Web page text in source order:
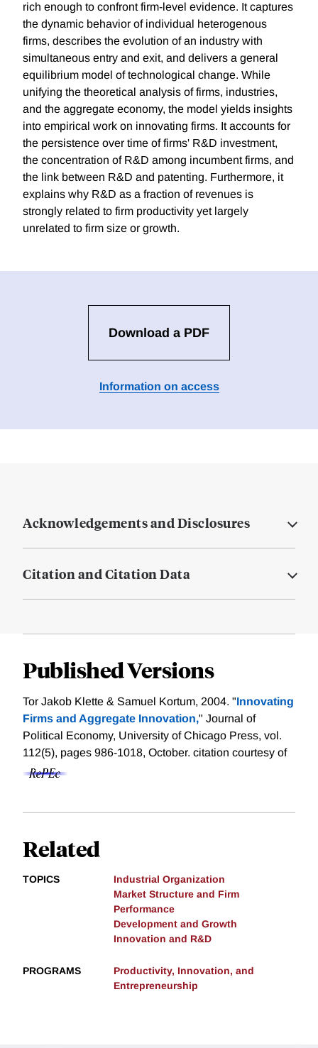
rich enough to confront firm-level evidence. It captures
the dynamic behavior of individual heterogenous
firms, describes the evolution of an industry with
simultaneous entry and exit, and delivers a general
equilibrium model of technological change. While
unifying the theoretical analysis of firms, industries,
and the aggregate economy, the model yields insights
into empirical work on innovating firms. It accounts for
the persistence over time of firms' R&D investment,
the concentration of R&D among incumbent firms, and
the link between R&D and patenting. Furthermore, it
explains why R&D as a fraction of revenues is
strongly related to firm productivity yet largely
unrelated to firm size or growth.
Download a PDF
Information on access
Acknowledgements and Disclosures
Citation and Citation Data
Published Versions
Tor Jakob Klette & Samuel Kortum, 2004. "Innovating
Firms and Aggregate Innovation," Journal of
Political Economy, University of Chicago Press, vol.
112(5), pages 986-1018, October. citation courtesy of
Related
TOPICS
Industrial Organization
Market Structure and Firm
Performance
Development and Growth
Innovation and R&D
PROGRAMS
Productivity, Innovation, and
Entrepreneurship